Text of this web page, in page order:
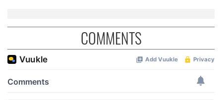
COMMENTS